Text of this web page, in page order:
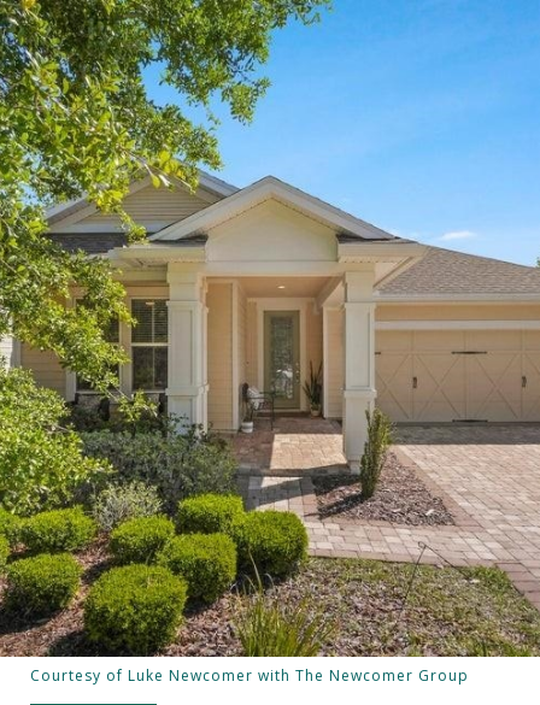
Courtesy of Luke Newcomer with The Newcomer Group